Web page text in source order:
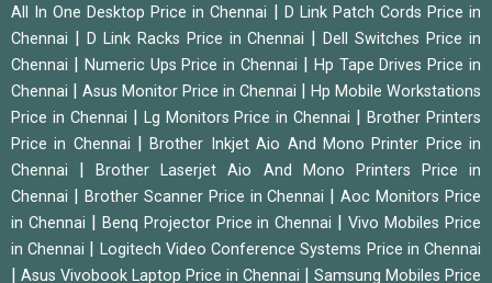
All In One Desktop Price in Chennai
D Link Patch Cords Price in
Chennai
D Link Racks Price in Chennai |Dell Switches Price in
Chennai
Numeric Ups Price in Chennai
Hp Tape Drives Price in
Chennai
Asus Monitor Price in Chennai
Hp Mobile Workstations
Price in Chennai
Lg Monitors Price in Chennai |Brother Printers
Price in Chennai
|Brother Inkjet Aio And Mono Printer Price in
Chennai
|Brother Laserjet Aio And Mono Printers Price in
Chennai
Brother Scanner Price in Chennai |Aoc Monitors Price
in Chennai
Benq Projector Price in Chennai |Vivo Mobiles Price
in Chennai
Logitech Video Conference Systems Price in Chennai
Asus Vivobook Laptop Price in Chennai
Samsung Mobiles Price